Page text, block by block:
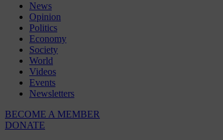
News
Opinion
Politics
Economy
Society
World
Videos
Events
Newsletters
BECOME A MEMBER
DONATE